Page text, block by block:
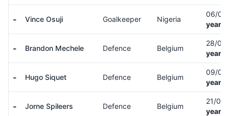
- Vince Osuji Goalkeeper Nigeria
06/
years
- Brandon Mechele Defence Belgium
28/
years
- Hugo Siquet Defence Belgium
09/
years
- Jorne Spileers Defence Belgium
21/
years